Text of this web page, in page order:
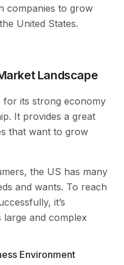
companies to grow
United States.
Landscape
for its strong economy
It provides a great
that want to grow
the US has many
and wants. To reach
it’s
and complex
Environment